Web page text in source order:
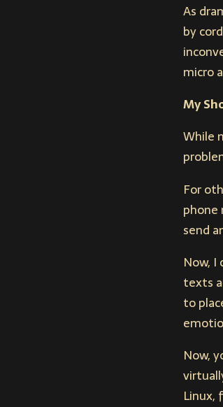
As
by
micro
My
While
For
phone
send
Now,
texts
to
Now,
Linux,